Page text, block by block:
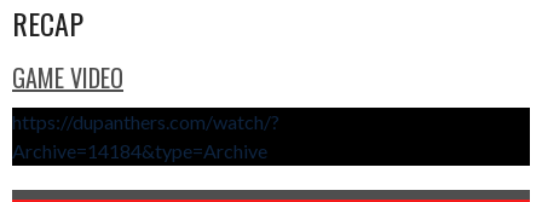
RECAP
GAME VIDEO
https://dupanthers.com/watch/?
Archive=14184&type=Archive